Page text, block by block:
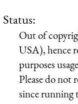
Status:
Out of
USA), hence
purposes
Please do
since running